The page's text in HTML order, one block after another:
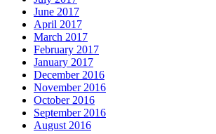
June 2017
April 2017
March 2017
February 2017
January 2017
December 2016
November 2016
October 2016
September 2016
August 2016